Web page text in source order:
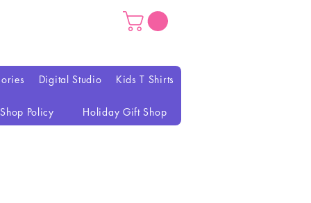
Digital Studio Kids T Shirts
Shop Policy Holiday Gift Shop